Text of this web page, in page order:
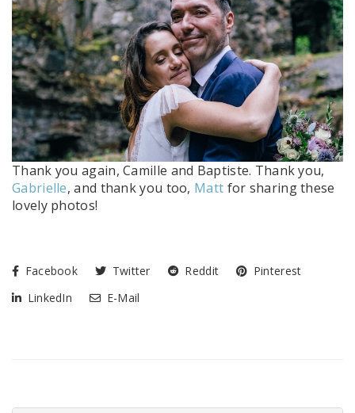
Thank you again, Camille and Baptiste. Thank you,
Gabrielle, and thank you too, Matt for sharing these
lovely photos!
Facebook Twitter Reddit
Pinterest
LinkedIn
E-Mail